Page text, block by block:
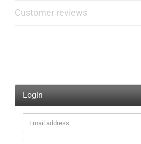
Customer reviews
Login
Email
address